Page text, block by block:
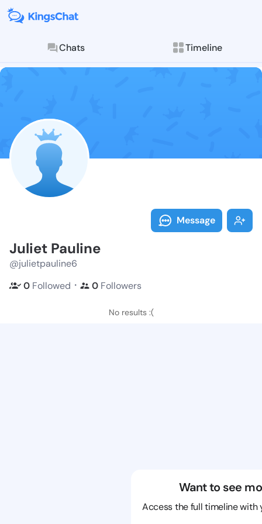
Chats Timeline
Follow Juliet
Explore posts &
Message
Juliet Pauline
@julietpauline6
0 Followed ・ 0 Followers
No results :(
Want to see
Access the full timeline with